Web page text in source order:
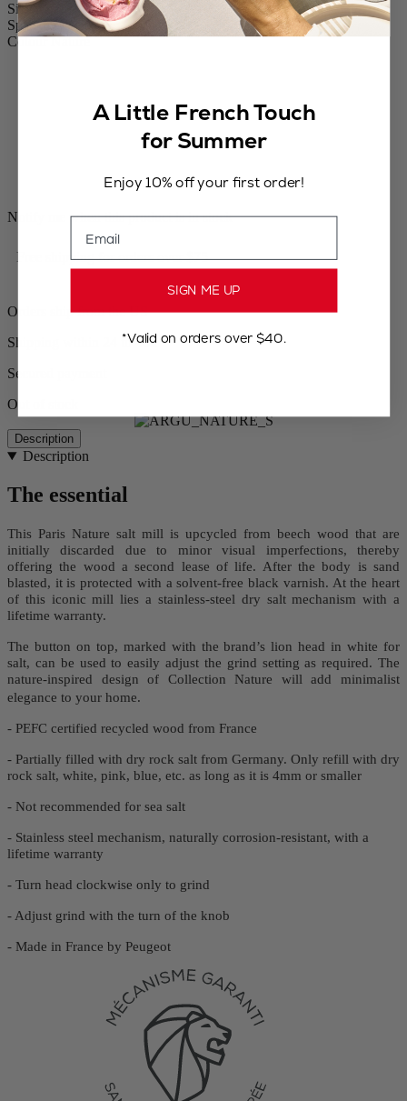
Size
Spice Dry salt
Colour Nature
Notify me when this product is in stock
Free shipping for orders over $75
Orders ship from the US
Shipping within 24 to 48h
Secured payment
Out of stock
Description
Description
The essential
This Paris Nature salt mill is upcycled from beech wood that are
initially discarded due to minor visual imperfections, thereby
offering the wood a second lease of life. After the body is sand
blasted, it is protected with a solvent-free black varnish. At the heart
of this iconic mill lies a stainless-steel dry salt mechanism with a
lifetime warranty.
The button on top, marked with the brand’s lion head in white for
salt, can be used to easily adjust the grind setting as required. The
nature-inspired design of Collection Nature will add minimalist
elegance to your home.
- PEFC certified recycled wood from France
- Partially filled with dry rock salt from Germany. Only refill with dry
rock salt, white, pink, blue, etc. as long as it is 4mm or smaller
- Not recommended for sea salt
- Stainless steel mechanism, naturally corrosion-resistant, with a
lifetime warranty
- Turn head clockwise only to grind
- Adjust grind with the turn of the knob
- Made in France by Peugeot
A Little French Touch
for Summer
Enjoy 10% off your first order!
Email
SIGN ME UP
*Valid on orders over $40.